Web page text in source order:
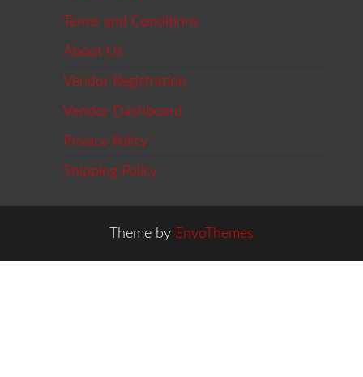
Terms and Conditions
About Us
Vendor Registration
Vendor Dashboard
Privacy Policy
Shipping Policy
Theme by EnvoThemes